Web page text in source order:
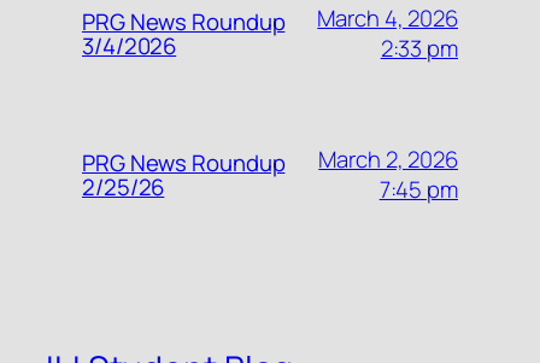
PRG News Roundup
3/4/2026
March 4, 2026
2:33 pm
PRG News Roundup
2/25/26
March 2, 2026
7:45 pm